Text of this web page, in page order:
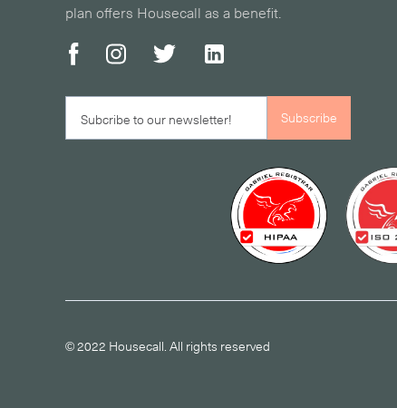
plan offers Housecall as a benefit.
© 2022 Housecall. All rights reserved